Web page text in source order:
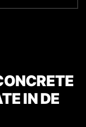
IN DE